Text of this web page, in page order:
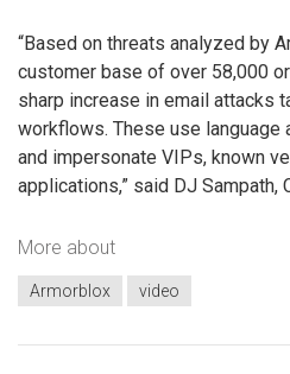
“Based on threats analyzed by
customer base of over 58,000
sharp increase in email attacks
workflows. These use language
and impersonate VIPs, known
applications,” said DJ Sampath,
More about
Armorblox video